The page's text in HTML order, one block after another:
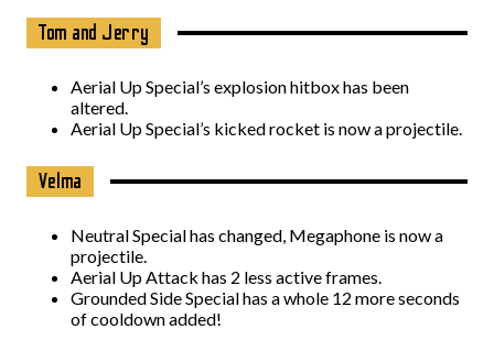
Tom and Jerry
Aerial Up Special’s explosion hitbox has been
altered.
Aerial Up Special’s kicked rocket is now a projectile.
Velma
Neutral Special has changed, Megaphone is now a
projectile.
Aerial Up Attack has 2 less active frames.
Grounded Side Special has a whole 12 more seconds
of cooldown added!